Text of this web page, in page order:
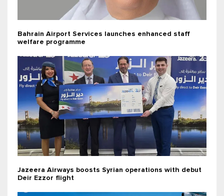
Bahrain Airport Services launches enhanced staff
welfare programme
Jazeera Airways boosts Syrian operations with debut
Deir Ezzor flight